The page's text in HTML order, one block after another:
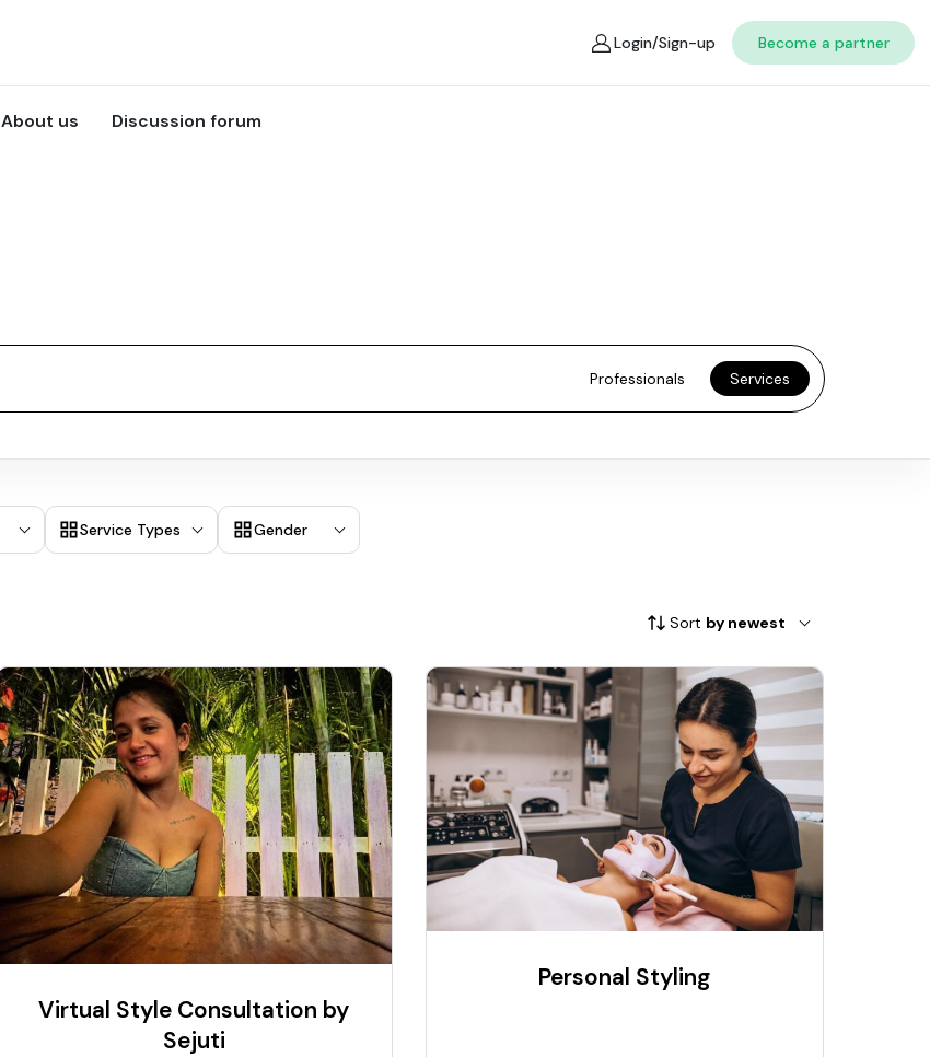
Login/Sign-up Become a partner
About us Discussion forum
Professionals Services
Service Types Gender
Sort by newest
Virtual Style Consultation by
Sejuti
Personal Styling